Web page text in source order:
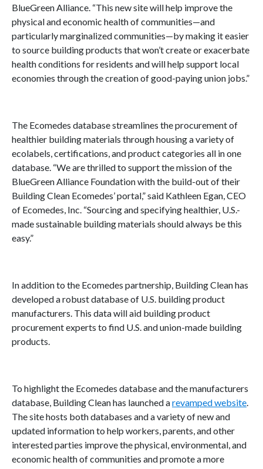
BlueGreen Alliance. “This new site will help improve the
physical and economic health of communities—and
particularly marginalized communities—by making it easier
to source building products that won’t create or exacerbate
health conditions for residents and will help support local
economies through the creation of good-paying union jobs.”
The Ecomedes database streamlines the procurement of
healthier building materials through housing a variety of
ecolabels, certifications, and product categories all in one
database. “We are thrilled to support the mission of the
BlueGreen Alliance Foundation with the build-out of their
Building Clean Ecomedes’ portal,” said Kathleen Egan, CEO
of Ecomedes, Inc. “Sourcing and specifying healthier, U.S.-
made sustainable building materials should always be this
easy.”
In addition to the Ecomedes partnership, Building Clean has
developed a robust database of U.S. building product
manufacturers. This data will aid building product
procurement experts to find U.S. and union-made building
products.
To highlight the Ecomedes database and the manufacturers
database, Building Clean has launched arevamped website.
The site hosts both databases and a variety of new and
updated information to help workers, parents, and other
interested parties improve the physical, environmental, and
economic health of communities and promote a more